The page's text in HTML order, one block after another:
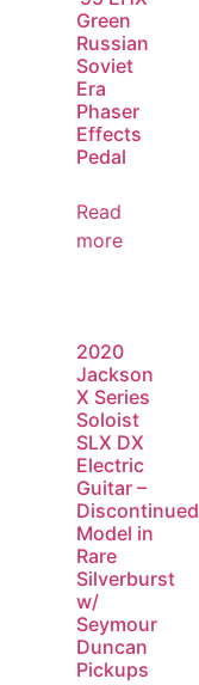
Green
Russian
Soviet
Era
Phaser
Effects
Pedal
Read
more
2020
Jackson
X Series
Soloist
SLX DX
Electric
Guitar –
Discontinued
Model in
Rare
Silverburst
w/
Seymour
Duncan
Pickups